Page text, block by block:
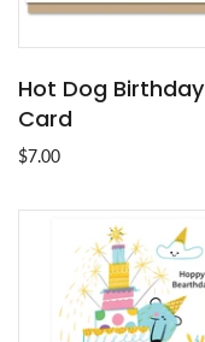
Hot Dog Birthday
Card
$7.00